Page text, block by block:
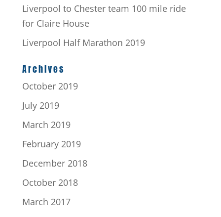
Liverpool to Chester team 100 mile ride
for Claire House
Liverpool Half Marathon 2019
Archives
October 2019
July 2019
March 2019
February 2019
December 2018
October 2018
March 2017